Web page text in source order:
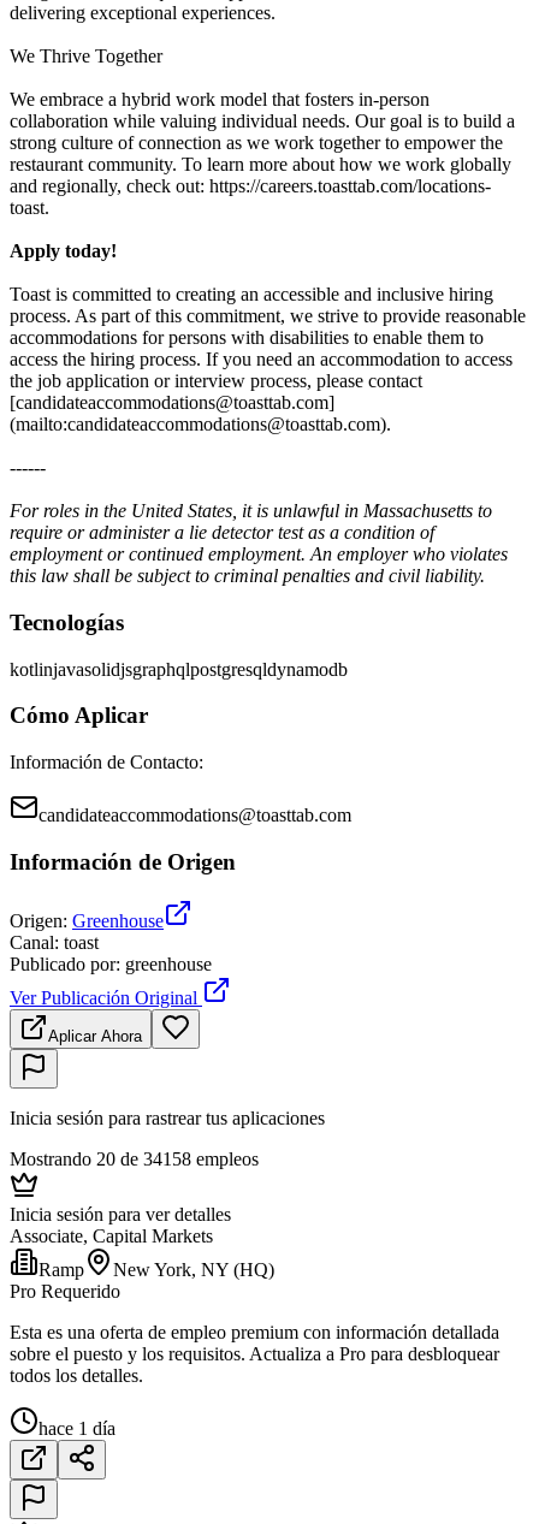
delivering exceptional experiences.
We Thrive Together
We embrace a hybrid work model that fosters in-person
collaboration while valuing individual needs. Our goal is to build a
strong culture of connection as we work together to empower the
restaurant community. To learn more about how we work globally
and regionally, check out: https://careers.toasttab.com/locations-
toast.
Apply today!
Toast is committed to creating an accessible and inclusive hiring
process. As part of this commitment, we strive to provide reasonable
accommodations for persons with disabilities to enable them to
access the hiring process. If you need an accommodation to access
the job application or interview process, please contact
[candidateaccommodations@toasttab.com]
(mailto:candidateaccommodations@toasttab.com).
------
For roles in the United States, it is unlawful in Massachusetts to
require or administer a lie detector test as a condition of
employment or continued employment. An employer who violates
this law shall be subject to criminal penalties and civil liability.
Tecnologías
kotlinjavasolidjsgraphqlpostgresqldynamodb
Cómo Aplicar
Información de Contacto:
candidateaccommodations@toasttab.com
Información de Origen
Origen: Greenhouse
Canal: toast
Publicado por: greenhouse
Ver Publicación Original
Aplicar Ahora
Inicia sesión para rastrear tus aplicaciones
Mostrando 20 de 34158 empleos
Inicia sesión para ver detalles
Associate, Capital Markets
Ramp
New York, NY (HQ)
Pro Requerido
Esta es una oferta de empleo premium con información detallada
sobre el puesto y los requisitos. Actualiza a Pro para desbloquear
todos los detalles.
hace 1 día